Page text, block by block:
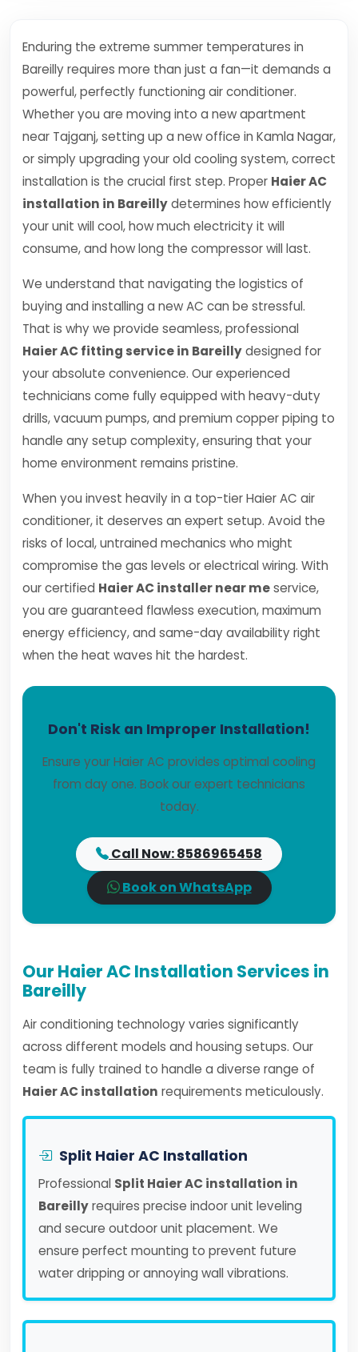
Enduring the extreme summer temperatures in
Bareilly requires more than just a fan—it demands a
powerful, perfectly functioning air conditioner.
Whether you are moving into a new apartment
near Tajganj, setting up a new office in Kamla Nagar,
or simply upgrading your old cooling system, correct
installation is the crucial first step. Proper Haier AC
installation in Bareillydetermines how efficiently
your unit will cool, how much electricity it will
consume, and how long the compressor will last.
We understand that navigating the logistics of
buying and installing a new AC can be stressful.
That is why we provide seamless, professional
Haier AC fitting service in Bareillydesigned for
your absolute convenience. Our experienced
technicians come fully equipped with heavy-duty
drills, vacuum pumps, and premium copper piping to
handle any setup complexity, ensuring that your
home environment remains pristine.
When you invest heavily in a top-tier Haier AC air
conditioner, it deserves an expert setup. Avoid the
risks of local, untrained mechanics who might
compromise the gas levels or electrical wiring. With
our certified Haier AC installer near meservice,
you are guaranteed flawless execution, maximum
energy efficiency, and same-day availability right
when the heat waves hit the hardest.
Don't Risk an Improper Installation!
Ensure your Haier AC provides optimal cooling
from day one. Book our expert technicians
today.
Call Now: 8586965458
Book on WhatsApp
Our Haier AC Installation Services in
Bareilly
Air conditioning technology varies significantly
across different models and housing setups. Our
team is fully trained to handle a diverse range of
Haier AC installation requirements meticulously.
Split Haier AC Installation
Professional Split Haier AC installation in
Bareillyrequires precise indoor unit leveling
and secure outdoor unit placement. We
ensure perfect mounting to prevent future
water dripping or annoying wall vibrations.